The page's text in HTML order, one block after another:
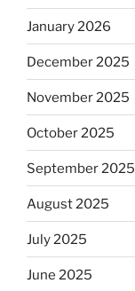
January 2026
December 2025
November 2025
October 2025
September 2025
August 2025
July 2025
June 2025